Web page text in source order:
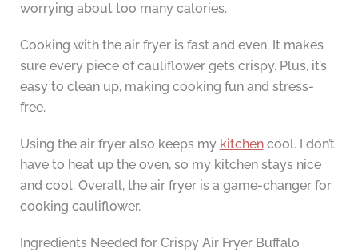
worrying about too many calories.
Cooking with the air fryer is fast and even. It makes
sure every piece of cauliflower gets crispy. Plus, it’s
easy to clean up, making cooking fun and stress-
free.
Using the air fryer also keeps my kitchencool. I don’t
have to heat up the oven, so my kitchen stays nice
and cool. Overall, the air fryer is a game-changer for
cooking cauliflower.
Ingredients Needed for Crispy Air Fryer Buffalo